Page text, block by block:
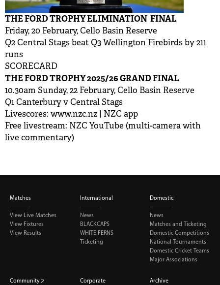
THE FORD TROPHY ELIMINATION FINAL
Friday, 20 February, Cello Basin Reserve
Q2 Central Stags beat Q3 Wellington Firebirds by 211
runs
SCORECARD
THE FORD TROPHY 2025/26 GRAND FINAL
10.30am Sunday, 22 February, Cello Basin Reserve
Q1 Canterbury v Central Stags
Livescores: www.nzc.nz | NZC app
Free livestream: NZC YouTube (multi-camera with
live commentary)
Matches
View Live Matches
View Fixtures
View Results
International
News
BLACKCAPS
WHITE FERNS
Ticketing
Domestic
News
Matches and Ticketing
Domestic Competitions
National Tournaments
Domestic Cricket Teams
Major Associations
Community Corporate Archive